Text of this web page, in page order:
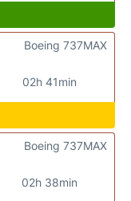
02h 41min
Boeing 737MAX
02h 38min
Boeing 737MAX